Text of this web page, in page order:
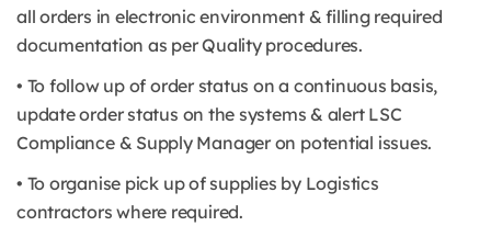
all orders in electronic environment & filling required
documentation as per Quality procedures.
• To follow up of order status on a continuous basis,
update order status on the systems & alert LSC
Compliance & Supply Manager on potential issues.
• To organise pick up of supplies by Logistics
contractors where required.